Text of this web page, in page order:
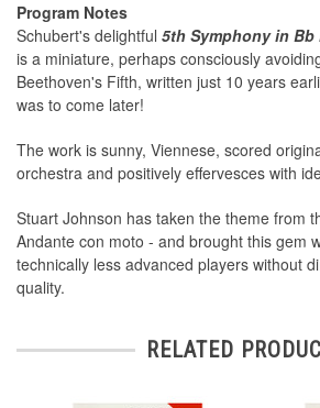
Program Notes
Schubert's delightful 5th Symphony in Bb
is a miniature, perhaps consciously
Beethoven's Fifth, written just 10 years
was to come later!
The work is sunny, Viennese, scored
orchestra and positively effervesces with
Stuart Johnson has taken the theme from
Andante con moto - and brought this gem
technically less advanced players without
quality.
RELATED